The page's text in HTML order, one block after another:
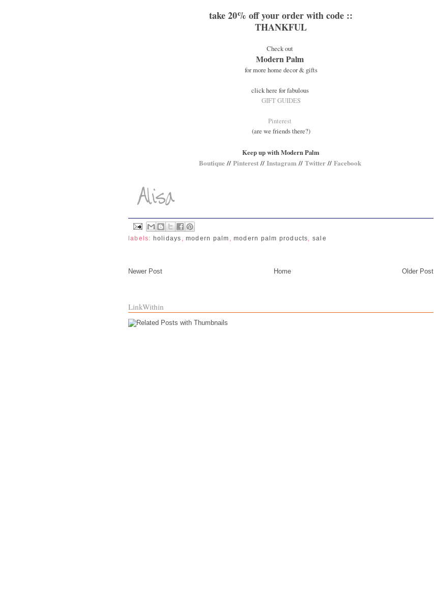
take 20% off your order with code ::
THANKFUL
Check out
Modern Palm
for more home decor & gifts
click here for fabulous
GIFT GUIDES
Pinterest
(are we friends there?)
Keep up with Modern Palm
Boutique// Pinterest// Instagram//Twitter// Facebook
labels: holidays ,modern palm , modern palm products, sale
Newer Post Older Post
Home
LinkWithin